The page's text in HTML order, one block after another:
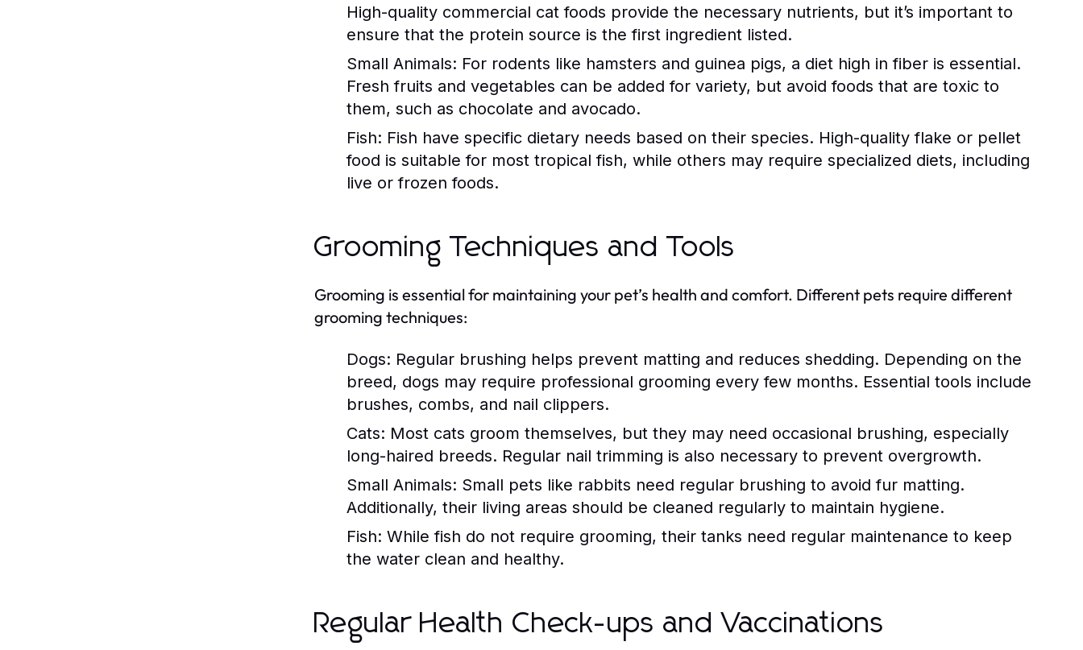
High-quality commercial cat foods provide the necessary nutrients, but it’s important to
ensure that the protein source is the first ingredient listed.
Small Animals: For rodents like hamsters and guinea pigs, a diet high in fiber is essential.
Fresh fruits and vegetables can be added for variety, but avoid foods that are toxic to
them, such as chocolate and avocado.
Fish: Fish have specific dietary needs based on their species. High-quality flake or pellet
food is suitable for most tropical fish, while others may require specialized diets, including
live or frozen foods.
Grooming Techniques and Tools
Grooming is essential for maintaining your pet’s health and comfort. Different pets require different
grooming techniques:
Dogs: Regular brushing helps prevent matting and reduces shedding. Depending on the
breed, dogs may require professional grooming every few months. Essential tools include
brushes, combs, and nail clippers.
Cats: Most cats groom themselves, but they may need occasional brushing, especially
long-haired breeds. Regular nail trimming is also necessary to prevent overgrowth.
Small Animals: Small pets like rabbits need regular brushing to avoid fur matting.
Additionally, their living areas should be cleaned regularly to maintain hygiene.
Fish: While fish do not require grooming, their tanks need regular maintenance to keep
the water clean and healthy.
Regular Health Check-ups and Vaccinations